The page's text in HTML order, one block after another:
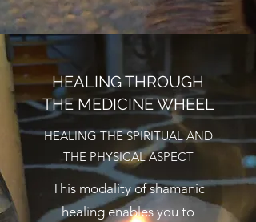
HEALING THROUGH
THE MEDICINE WHEEL
HEALING THE SPIRITUAL AND
THE PHYSICAL ASPECT
This modality of shamanic
healing enables you to